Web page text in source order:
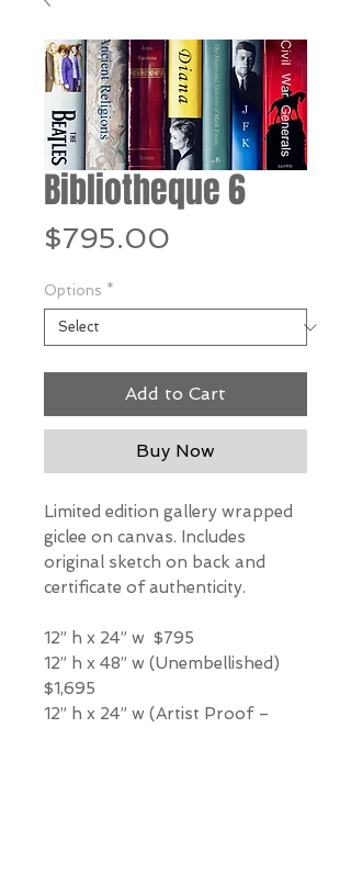
Bibliotheque 6
$795.00
Options *
Add to Cart
Buy Now
Limited edition gallery wrapped
giclee on canvas. Includes
original sketch on back and
certificate of authenticity.
12” h x 24” w $795
12” h x 48” w (Unembellished)
$1,695
12” h x 24” w (Artist Proof –